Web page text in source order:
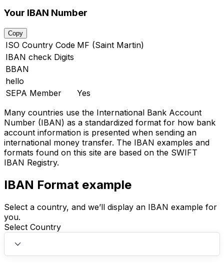
Your IBAN Number
Copy
ISO Country Code MF (Saint Martin)
IBAN check Digits
BBAN
hello
SEPA Member
Yes
Many countries use the International Bank Account
Number (IBAN) as a standardized format for how bank
account information is presented when sending an
international money transfer. The IBAN examples and
formats found on this site are based on the SWIFT
IBAN Registry.
IBAN Format example
Select a country, and we’ll display an IBAN example for
you.
Select Country